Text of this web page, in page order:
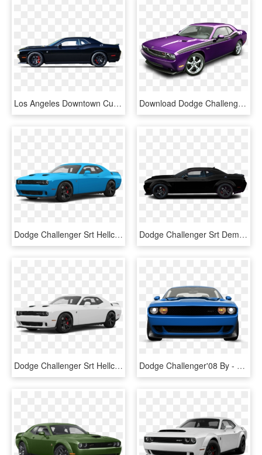
Los Angeles Downtown Culver City Dodge/dodge Challenger - Dodge Challenger, HD Png Download Download Dodge Challenger Violet Car Png Image - Go Purple Dodge Challenger, Transparent Png
Dodge Challenger Srt Hellcat Redeye - Dodge Challenger Demon Png, Transparent Png Dodge Challenger Srt Demon - 2018 Dodge Challenger Srt Metallic Maxium, HD Png Download
Dodge Challenger Srt Hellcat Redeye 2019 - 2018 Dodge Challenger Gt White, HD Png Download Dodge Challenger'08 By - Dodge Challenger, HD Png Download